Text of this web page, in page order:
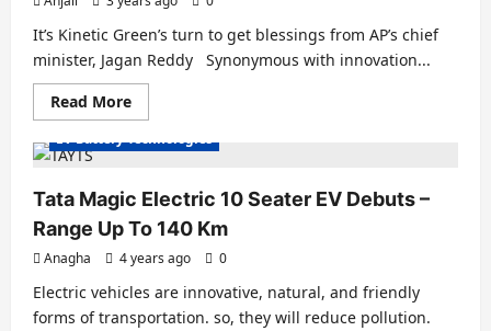
Accelerate
EV
Adoption
It’s Kinetic Green’s turn to get blessings from AP’s chief
minister, Jagan Reddy Synonymous with innovation...
Read MoreRead
more
Vijayawada
1000
electric
3-
wheelers
from
Kinetic
Green
Electric Cars
Electric Vehicles News
EV Battery Technologies
Tata Magic Electric 10 Seater EV Debuts –
Range Up To 140 Km
Anagha 4 years ago 0
Electric vehicles are innovative, natural, and friendly
forms of transportation. so, they will reduce pollution.